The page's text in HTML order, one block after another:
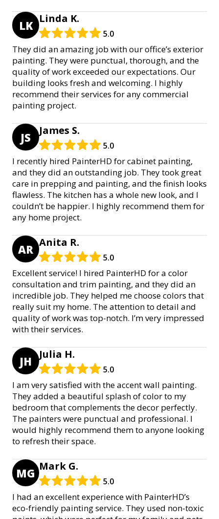
LK Linda K.
5.0
They did an amazing job with our office’s exterior
painting. They were punctual, thorough, and the
quality of work exceeded our expectations. Our
building looks fresh and welcoming. I highly
recommend their services for any commercial
painting project.
JS James S.
5.0
I recently hired PainterHD for cabinet painting,
and they did an outstanding job. They took great
care in prepping and painting, and the finish looks
flawless. The kitchen has a whole new look, and I
couldn’t be happier. I highly recommend them for
any home project.
AR Anita R.
5.0
Excellent service! I hired PainterHD for a color
consultation and trim painting, and they did an
incredible job. They helped me choose colors that
really suit my home. The attention to detail and
quality of work was top-notch. I’m very impressed
with their services.
JH Julia H.
5.0
I am very satisfied with the accent wall painting.
They added a beautiful splash of color to my
bedroom that complements the decor perfectly.
The painters were punctual and professional. I
would highly recommend them to anyone looking
to refresh their space.
MG Mark G.
5.0
I had an excellent experience with PainterHD’s
eco-friendly painting service. They used non-toxic